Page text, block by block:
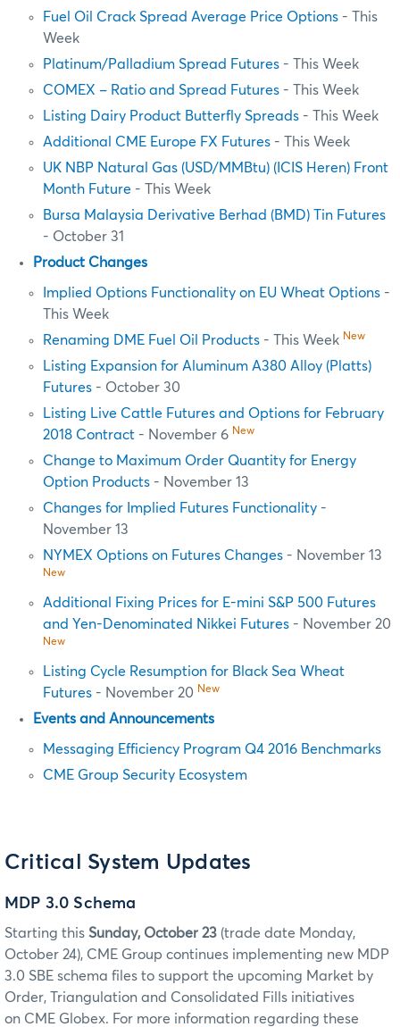
Fuel Oil Crack Spread Average Price Options - This
Week
Platinum/Palladium Spread Futures - This Week
COMEX – Ratio and Spread Futures - This Week
Listing Dairy Product Butterfly Spreads - This Week
Additional CME Europe FX Futures - This Week
UK NBP Natural Gas (USD/MMBtu) (ICIS Heren) Front
Month Future - This Week
Bursa Malaysia Derivative Berhad (BMD) Tin Futures
- October 31
Product Changes
Implied Options Functionality on EU Wheat Options -
This Week
Renaming DME Fuel Oil Products - This Week New
Listing Expansion for Aluminum A380 Alloy (Platts)
Futures - October 30
Listing Live Cattle Futures and Options for February
2018 Contract - November 6 New
Change to Maximum Order Quantity for Energy
Option Products - November 13
Changes for Implied Futures Functionality -
November 13
NYMEX Options on Futures Changes - November 13
New
Additional Fixing Prices for E-mini S&P 500 Futures
and Yen-Denominated Nikkei Futures - November 20
New
Listing Cycle Resumption for Black Sea Wheat
Futures - November 20 New
Events and Announcements
Messaging Efficiency Program Q4 2016 Benchmarks
CME Group Security Ecosystem
Critical System Updates
MDP 3.0 Schema
Starting this Sunday, October 23 (trade date Monday,
October 24), CME Group continues implementing new MDP
3.0 SBE schema files to support the upcoming Market by
Order, Triangulation and Consolidated Fills initiatives
on CME Globex. For more information regarding these